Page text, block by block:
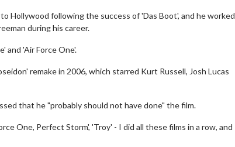
Hollywood following the success of 'Das Boot', and he worked
during his career.
and 'Air Force One'.
remake in 2006, which starred Kurt Russell, Josh Lucas
that he "probably should not have done" the film.
One, Perfect Storm', 'Troy' - I did all these films in a row, and